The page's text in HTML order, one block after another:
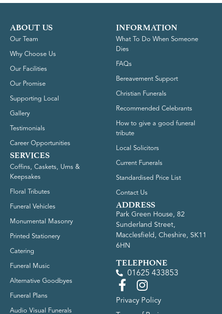
ABOUT US
Our Team
Why Choose Us
Our Facilities
Our Promise
Supporting Local
Gallery
Testimonials
Career Opportunities
SERVICES
Coffins, Caskets, Urns &
Keepsakes
Floral Tributes
Funeral Vehicles
Monumental Masonry
Printed Stationery
Catering
Funeral Music
Alternative Goodbyes
Funeral Plans
Audio Visual Funerals
INFORMATION
What To Do When Someone
Dies
FAQs
Bereavement Support
Christian Funerals
Recommended Celebrants
How to give a good funeral
tribute
Local Solicitors
Current Funerals
Standardised Price List
Contact Us
ADDRESS
Park Green House, 82
Sunderland Street,
Macclesfield, Cheshire, SK11
6HN
TELEPHONE
01625 433853
Privacy Policy